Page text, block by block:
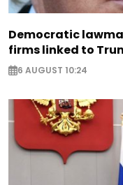
Democratic
firms linked to
6 AUGUST 10:24